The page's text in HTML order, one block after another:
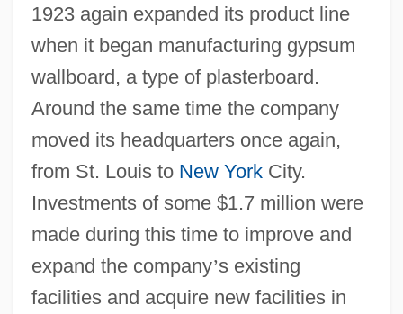
1923 again expanded its product line
when it began manufacturing gypsum
wallboard, a type of plasterboard.
Around the same time the company
moved its headquarters once again,
from St. Louis to New YorkCity.
Investments of some $1.7 million were
made during this time to improve and
expand the company’s existing
facilities and acquire new facilities in